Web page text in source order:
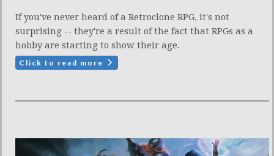
If you've never heard of a Retroclone RPG, it's not
surprising -- they're a result of the fact that RPGs as a
hobby are starting to show their age.
Click to read more